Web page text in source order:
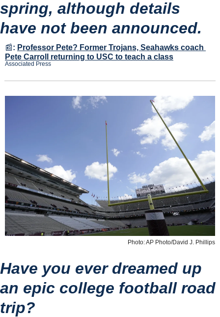
spring, although details
have not been announced.
📰: Professor Pete? Former Trojans, Seahawks coach
Pete Carroll returning to USC to teach a class
Associated Press
Photo: AP Photo/David J. Phillips
Have you ever dreamed up
an epic college football road
trip?